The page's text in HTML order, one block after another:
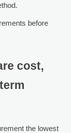
before
cost,
the lowest